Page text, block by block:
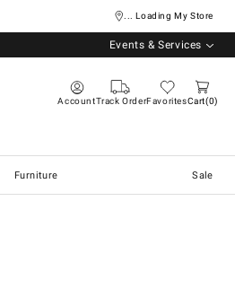
... Loading My Store
Events & Services
AccountTrack OrderFavoritesCart 0
Furniture Sale